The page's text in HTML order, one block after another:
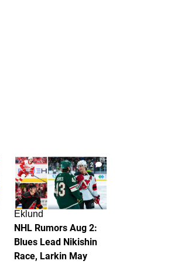
2
Eklund
NHL Rumors Aug 2:
Blues Lead Nikishin
Race, Larkin May